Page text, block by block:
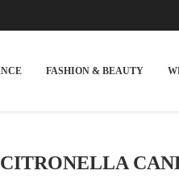
FASHION & BEAUTY